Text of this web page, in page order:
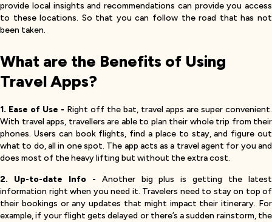
provide local insights and recommendations can provide you access
to these locations. So that you can follow the road that has not
been taken.
What are the Benefits of Using
Travel Apps?
1. Ease of Use - Right off the bat, travel apps are super convenient.
With travel apps, travellers are able to plan their whole trip from their
phones. Users can book flights, find a place to stay, and figure out
what to do, all in one spot. The app acts as a travel agent for you and
does most of the heavy lifting but without the extra cost.
2. Up-to-date Info - Another big plus is getting the latest
information right when you need it. Travelers need to stay on top of
their bookings or any updates that might impact their itinerary. For
example, if your flight gets delayed or there’s a sudden rainstorm, the